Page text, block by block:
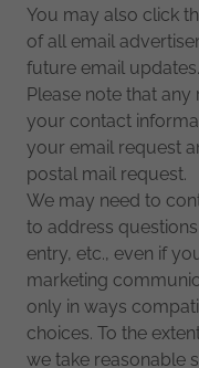
You may also click
of all email
future email updates.
Please note that
your contact
your email request
postal mail request.
We may need to
to address
entry, etc., even if
marketing
only in ways
choices. To the
we take reasonable